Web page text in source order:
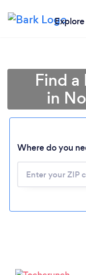
Explore
Find a
in
Where do you